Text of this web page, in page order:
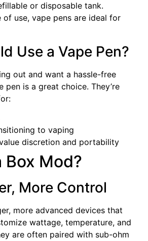
or disposable tank.
of use, vape pens are ideal for
Use a Vape Pen?
out and want a hassle-free
pen is a great choice. They’re
to vaping
discretion and portability
Box Mod?
More Control
more advanced devices that
wattage, temperature, and
are often paired with sub-ohm